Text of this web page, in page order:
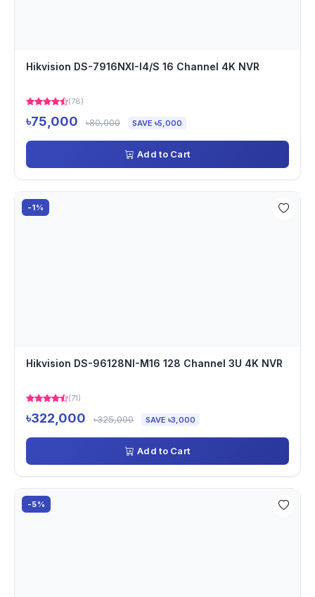
Hikvision DS-7916NXI-I4/S 16 Channel 4K NVR
(78)
৳75,000 ৳80,000 SAVE ৳5,000
Add to Cart
-1%
Hikvision DS-96128NI-M16 128 Channel 3U 4K NVR
(71)
৳322,000 ৳325,000 SAVE ৳3,000
Add to Cart
-5%